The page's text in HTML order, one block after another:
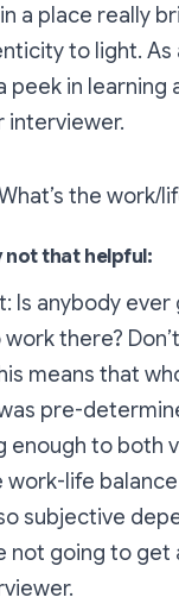
a place really
to light. As
peek in
interviewer.
the work/
not that helpful:
Is anybody ever
there?
means that
pre-
enough to both
work-life
subjective
not going to